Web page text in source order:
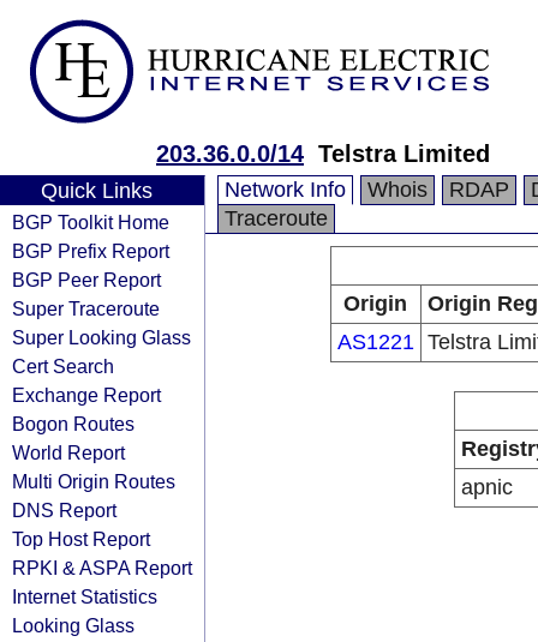
203.36.0.0/14 Telstra Limited
Quick Links
BGP Toolkit Home
BGP Prefix Report
BGP Peer Report
Super Traceroute
Super Looking Glass
Cert Search
Exchange Report
Bogon Routes
World Report
Multi Origin Routes
DNS Report
Top Host Report
RPKI & ASPA Report
Internet Statistics
Looking Glass
Network Info Whois RDAP
Traceroute
Origin
Origin
AS1221 Telstra
apnic